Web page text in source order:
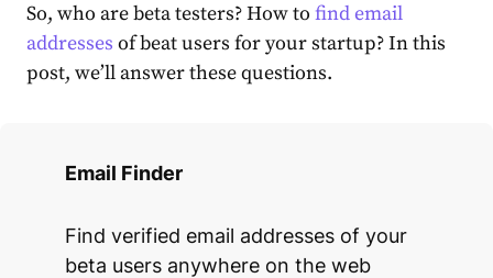
So, who are beta testers? How to find email
addresses of beat users for your startup? In this
post, we’ll answer these questions.
Email Finder
Find verified email addresses of your
beta users anywhere on the web